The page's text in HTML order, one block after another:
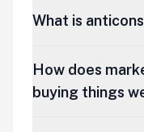
What is
How does
buying things